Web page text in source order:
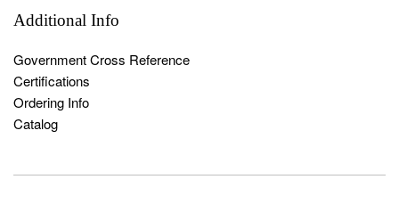
Additional Info
Government Cross Reference
Certifications
Ordering Info
Catalog